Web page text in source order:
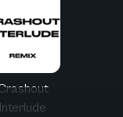
Interlude